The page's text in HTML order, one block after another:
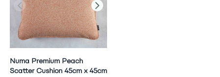
Numa Premium Peach
Scatter Cushion 45cm x 45cm